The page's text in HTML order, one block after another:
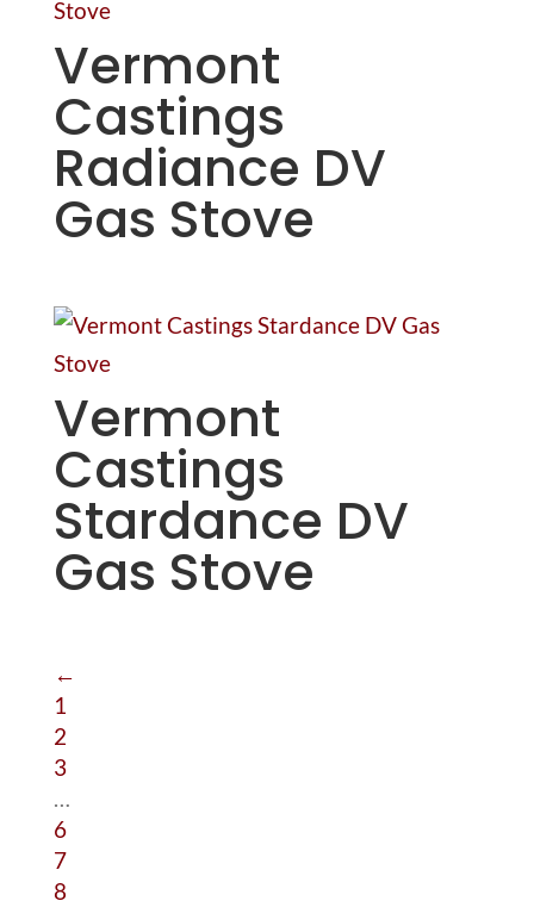
Vermont
Castings
Radiance DV
Gas Stove
Vermont
Castings
Stardance DV
Gas Stove
←
1
2
3
…
6
7
8